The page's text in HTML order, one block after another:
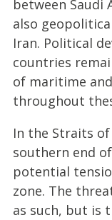
between Saudi
also
Iran. Political
countries
of maritime
throughout
In the Straits
southern end
potential
zone. The
as such, but is